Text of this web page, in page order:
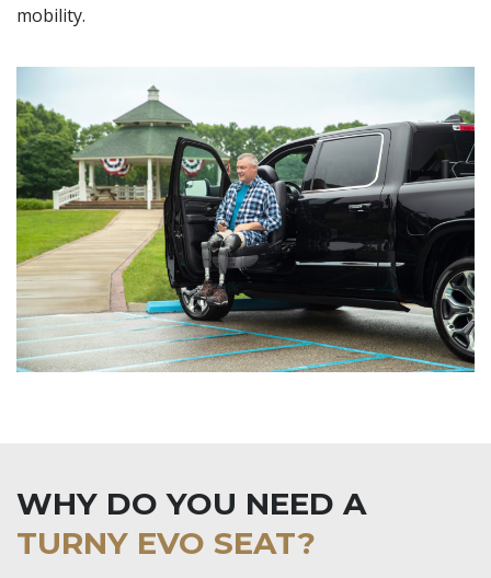
mobility.
WHY DO YOU NEED A
TURNY EVO SEAT?